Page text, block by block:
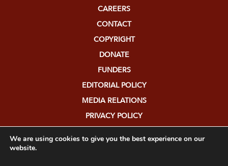
CAREERS
CONTACT
COPYRIGHT
DONATE
FUNDERS
EDITORIAL POLICY
MEDIA RELATIONS
PRIVACY POLICY
We are using cookies to give you the best experience on our
website.